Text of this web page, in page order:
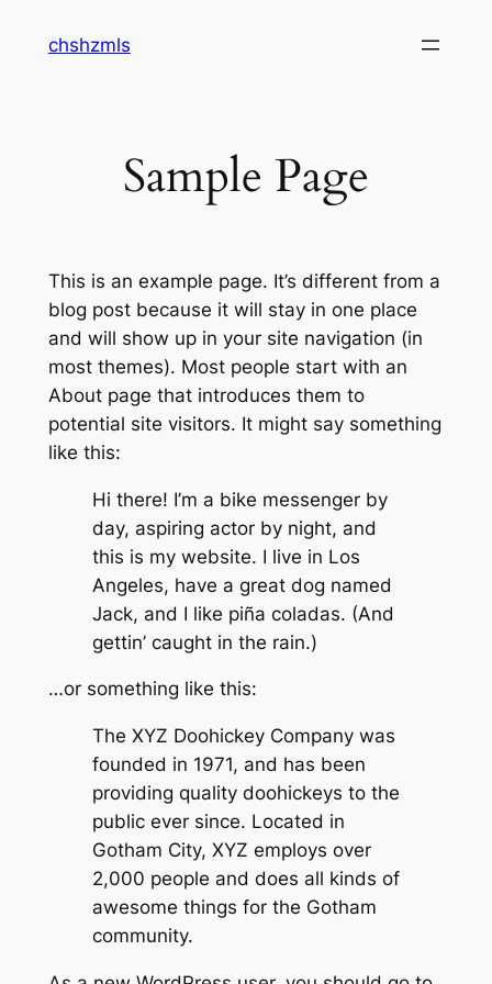
chshzmls
Sample Page
This is an example page. It’s different from a
blog post because it will stay in one place
and will show up in your site navigation (in
most themes). Most people start with an
About page that introduces them to
potential site visitors. It might say something
like this:
Hi there! I’m a bike messenger by
day, aspiring actor by night, and
this is my website. I live in Los
Angeles, have a great dog named
Jack, and I like piña coladas. (And
gettin’ caught in the rain.)
…or something like this:
The XYZ Doohickey Company was
founded in 1971, and has been
providing quality doohickeys to the
public ever since. Located in
Gotham City, XYZ employs over
2,000 people and does all kinds of
awesome things for the Gotham
community.